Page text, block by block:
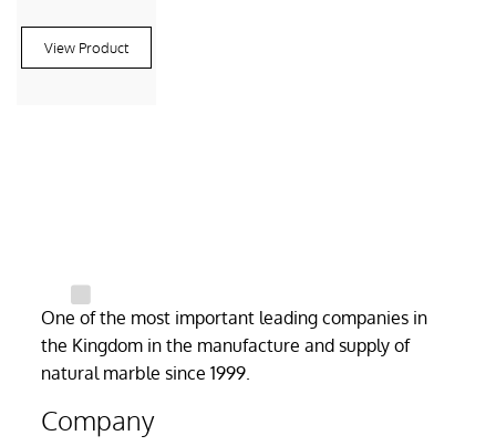
View Product
One of the most important leading companies in
the Kingdom in the manufacture and supply of
natural marble since 1999.
Company